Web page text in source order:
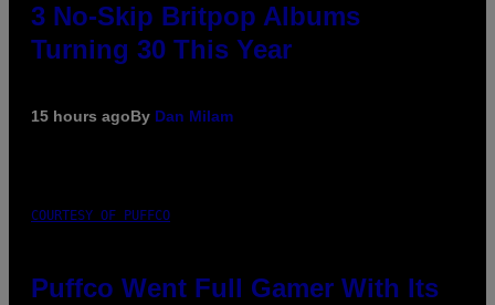
3 No-Skip Britpop Albums
Turning 30 This Year
15 hours agoBy Dan Milam
COURTESY OF PUFFCO
Puffco Went Full Gamer With Its